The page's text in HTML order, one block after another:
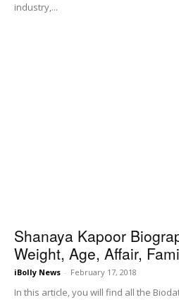
industry,...
Shanaya Kapoor
Weight, Age, Affair,
iBolly News - February 17, 2018
In this article, you will find all the